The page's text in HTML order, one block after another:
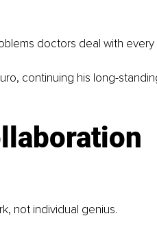
doctors deal with every
continuing his long-
not individual genius.